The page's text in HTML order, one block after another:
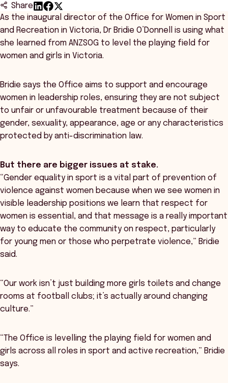
Share
As the inaugural director of the Office for Women in Sport
and Recreation in Victoria, Dr Bridie O’Donnell is using what
she learned from ANZSOG to level the playing field for
women and girls in Victoria.
Bridie says the Office aims to support and encourage
women in leadership roles, ensuring they are not subject
to unfair or unfavourable treatment because of their
gender, sexuality, appearance, age or any characteristics
protected by anti-discrimination law.
But there are bigger issues at stake.
“Gender equality in sport is a vital part of prevention of
violence against women because when we see women in
visible leadership positions we learn that respect for
women is essential, and that message is a really important
way to educate the community on respect, particularly
for young men or those who perpetrate violence,” Bridie
said.
“Our work isn’t just building more girls toilets and change
rooms at football clubs; it’s actually around changing
culture.”
“The Office is levelling the playing field for women and
girls across all roles in sport and active recreation,” Bridie
says.